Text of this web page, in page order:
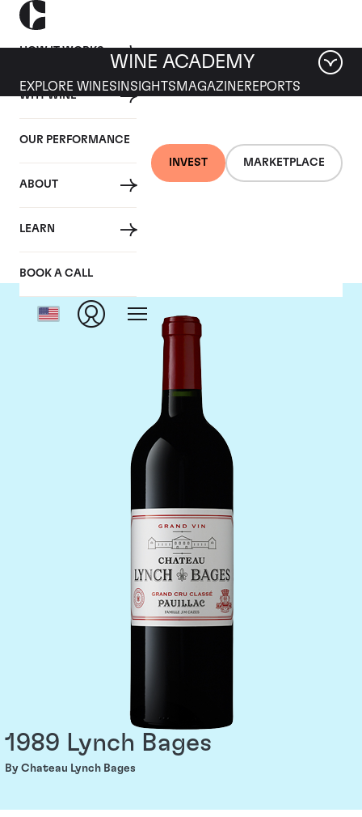
HOW IT WORKS
WHY WINE
OUR PERFORMANCE
ABOUT
LEARN
BOOK A CALL
INVEST MARKETPLACE
WINE ACADEMY
EXPLORE WINES INSIGHTS MAGAZINEREPORTS
Chateau Lynch Bages
1989 Lynch Bages
By Chateau Lynch Bages